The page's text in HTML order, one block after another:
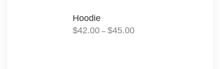
Hoodie
$42.00 – $45.00Price